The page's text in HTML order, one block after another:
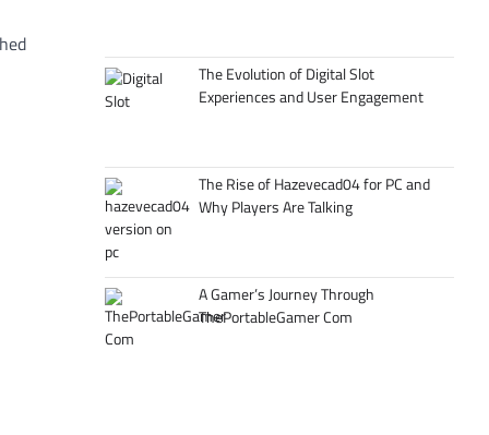
The Evolution of Digital Slot
Experiences and User Engagement
The Rise of Hazevecad04 for PC and
Why Players Are Talking
A Gamer’s Journey Through
ThePortableGamer Com